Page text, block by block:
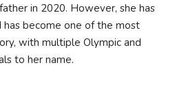
in 2020. However, she has
become one of the most
with multiple Olympic and
to her name.